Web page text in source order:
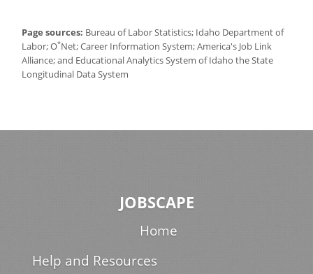
Page sources: Bureau of Labor Statistics; Idaho Department of
Labor; O*Net; Career Information System; America's Job Link
Alliance; and Educational Analytics System of Idaho the State
Longitudinal Data System
JOBSCAPE
Home
Help and Resources